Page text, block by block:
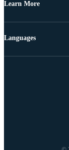
Learn More
Languages